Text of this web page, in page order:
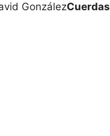
GonzálezCuerdas